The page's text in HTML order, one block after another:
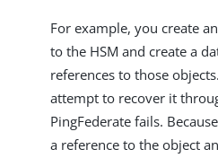
For example, you create
to the HSM and create a
references to those
attempt to recover it
PingFederate fails.
a reference to the object